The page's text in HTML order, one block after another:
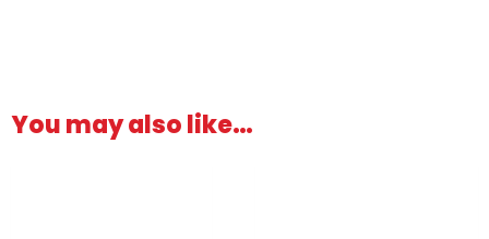
You may also like…